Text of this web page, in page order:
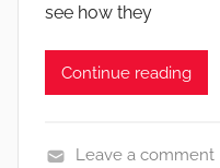
see how they
Continue reading
Leave a comment